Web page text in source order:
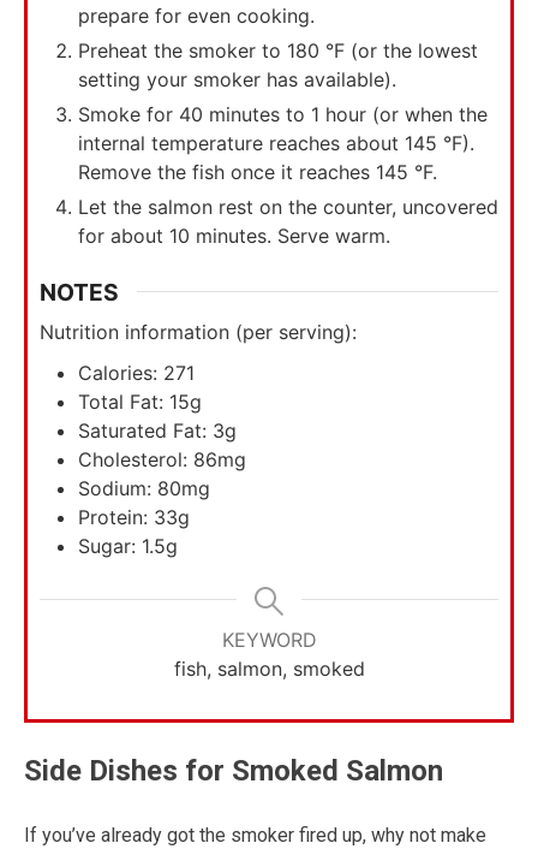
prepare for even cooking.
Preheat the smoker to 180 °F (or the lowest
setting your smoker has available).
Smoke for 40 minutes to 1 hour (or when the
internal temperature reaches about 145 °F).
Remove the fish once it reaches 145 °F.
Let the salmon rest on the counter, uncovered
for about 10 minutes. Serve warm.
NOTES
Nutrition information (per serving):
Calories: 271
Total Fat: 15g
Saturated Fat: 3g
Cholesterol: 86mg
Sodium: 80mg
Protein: 33g
Sugar: 1.5g
KEYWORD
fish, salmon, smoked
Side Dishes for Smoked Salmon
If you’ve already got the smoker fired up, why not make